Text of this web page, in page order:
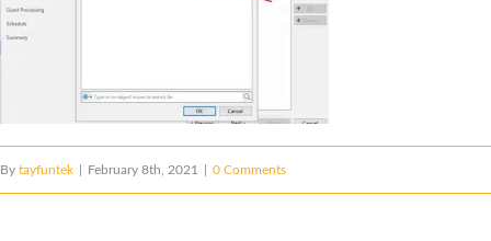
By tayfuntek February 8th, 2021 0 Comments